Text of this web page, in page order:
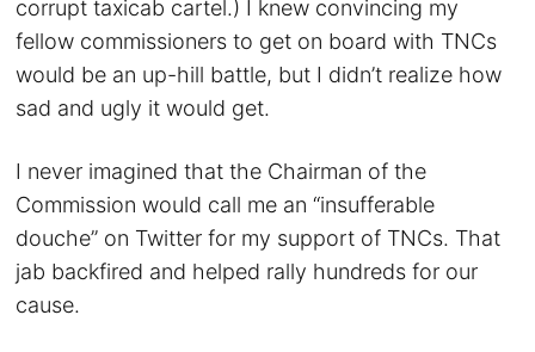
corrupt taxicab cartel.) I knew convincing my
fellow commissioners to get on board with TNCs
would be an up-hill battle, but I didn’t realize how
sad and ugly it would get.
I never imagined that the Chairman of the
Commission would call me an “insufferable
douche” on Twitter for my support of TNCs. That
jab backfired and helped rally hundreds for our
cause.